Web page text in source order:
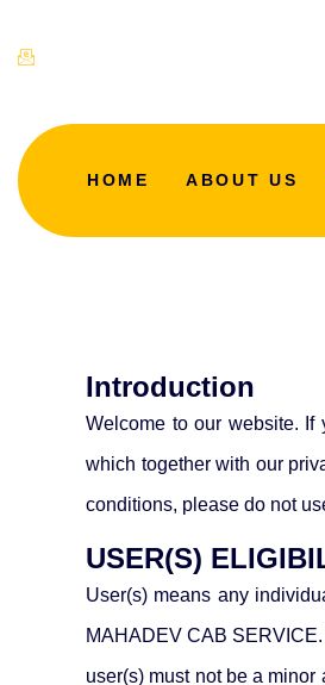
HOME ABOUT US
Introduction
Welcome to our website.
which together with our
conditions, please do not
USER(S)
User(s) means any
MAHADEV CAB
user(s) must not be a